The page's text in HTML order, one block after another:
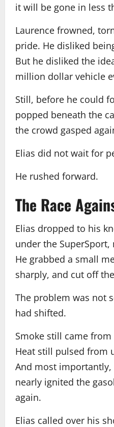
it will be gone in less
Laurence frowned,
pride. He disliked
But he disliked the
million dollar vehicle
Still, before he could
popped beneath the
the crowd gasped
Elias did not wait for
He rushed forward.
The Race
Elias dropped to his
under the
He grabbed a small
sharply, and cut off
The problem was not
had shifted.
Smoke still came
Heat still pulsed from
And most
nearly ignited the
again.
Elias called over his